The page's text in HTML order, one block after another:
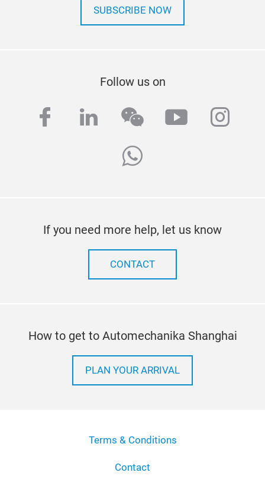
SUBSCRIBE NOW
Follow us on
facebook
linkedinwechatyoutube
whatsapp
If you need more help, let us know
CONTACT
How to get to Automechanika Shanghai
PLAN YOUR ARRIVAL
Terms & Conditions
Contact